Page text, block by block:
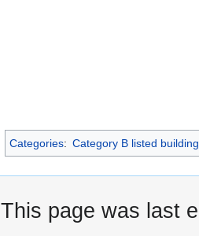
Categories: Category B listed
This page was last